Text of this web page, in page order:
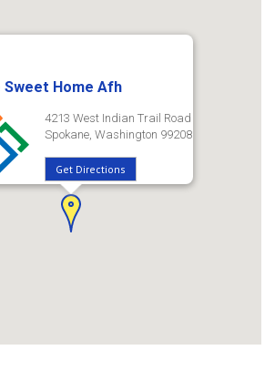
Sweet Home Afh
4213 West Indian Trail Road
Spokane, Washington 99208
Get Directions